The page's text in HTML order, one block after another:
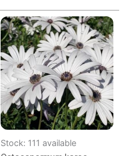
Stock: 111 available